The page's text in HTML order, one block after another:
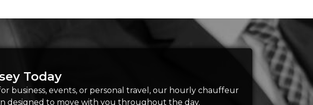
Today
business, events, or personal travel, our hourly chauffeur
designed to move with you throughout the day.